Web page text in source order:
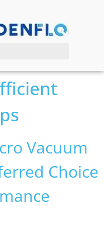
Vacuum
Choice